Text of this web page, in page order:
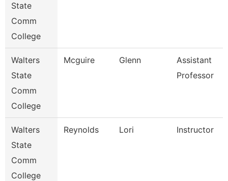
State
Comm
College
Walters
State
Comm
College
Mcguire Glenn
Assistant
Professor
Walters
State
Comm
College
Reynolds Lori Instructor